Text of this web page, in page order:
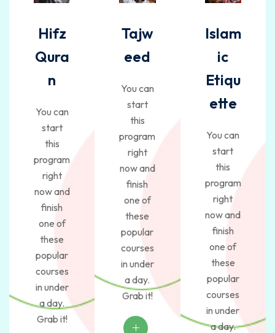
Hifz
Qura
n
You can
start
this
program
right
now and
finish
one of
these
popular
courses
in under
a day.
Grab it!
Tajw
eed
You can
start
this
program
right
now and
finish
one of
these
popular
courses
in under
a day.
Grab it!
Islam
ic
Etiqu
ette
You can
start
this
program
right
now and
finish
one of
these
popular
courses
in under
a day.